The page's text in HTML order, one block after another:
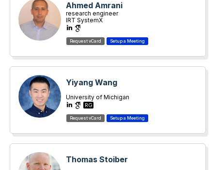
Ahmed Amrani
research engineer
IRT SystemX
Yiyang Wang
University of Michigan
RG
Thomas Stoiber